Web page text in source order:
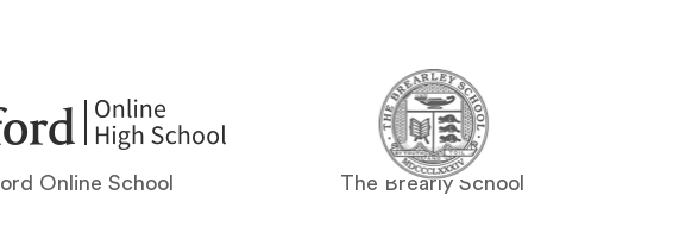
Online School The Brearly School